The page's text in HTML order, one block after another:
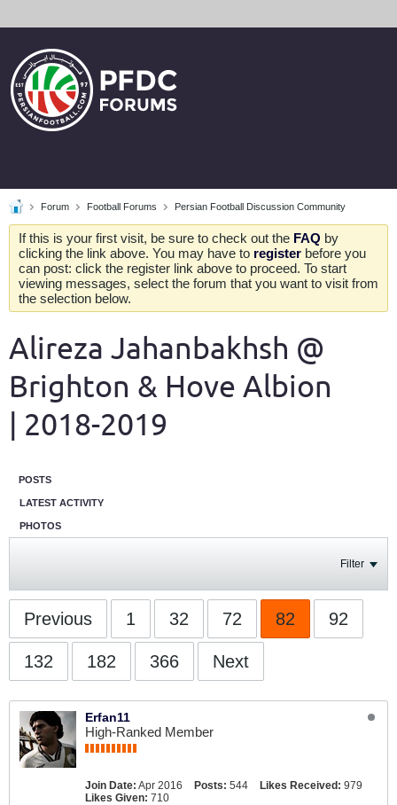
Forum Football Forums Persian Football Discussion Community
If this is your first visit, be sure to check out the FAQ by
clicking the link above. You may have to register before you
can post: click the register link above to proceed. To start
viewing messages, select the forum that you want to visit from
the selection below.
Alireza Jahanbakhsh @
Brighton & Hove Albion
| 2018-2019
POSTS
LATEST ACTIVITY
PHOTOS
Filter
Previous 1 32 72 82 92
132 182 366 Next
Erfan11
High-Ranked Member
Join Date: Apr 2016 Posts: 544 Likes Received: 979
Likes Given: 710